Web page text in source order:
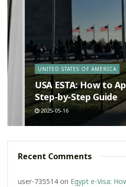
UNITED STATES OF AMERICA
USA ESTA: How to
Step-by-Step Guide
2025-05-16
Recent Comments
user-735514 on Egypt e-Visa: